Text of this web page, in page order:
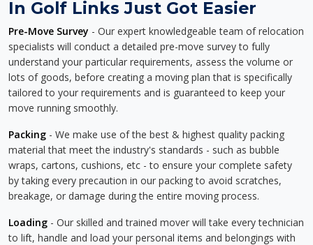
In Golf Links Just Got Easier
Pre-Move Survey - Our expert knowledgeable team of relocation
specialists will conduct a detailed pre-move survey to fully
understand your particular requirements, assess the volume or
lots of goods, before creating a moving plan that is specifically
tailored to your requirements and is guaranteed to keep your
move running smoothly.
Packing - We make use of the best & highest quality packing
material that meet the industry's standards - such as bubble
wraps, cartons, cushions, etc - to ensure your complete safety
by taking every precaution in our packing to avoid scratches,
breakage, or damage during the entire moving process.
Loading - Our skilled and trained mover will take every technician
to lift, handle and load your personal items and belongings with